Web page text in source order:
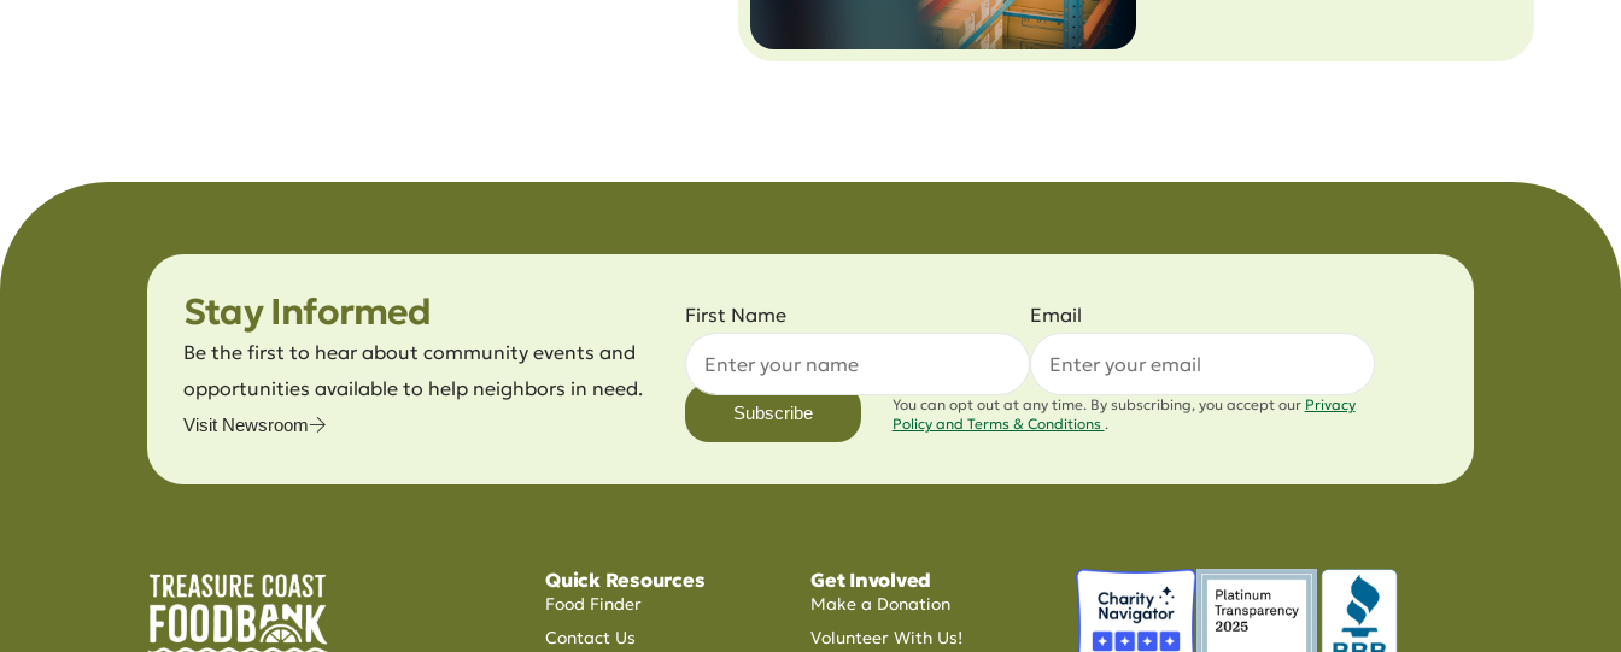
Stay Informed
Be the first to hear about community events and
opportunities available to help neighbors in need.
Visit Newsroom
First Name Email
Subscribe You can opt out at any time. By subscribing, you accept our Privacy
Policy and Terms & Conditions .
Quick Resources
Food Finder
Contact Us
Get Involved
Make a Donation
Volunteer With Us!